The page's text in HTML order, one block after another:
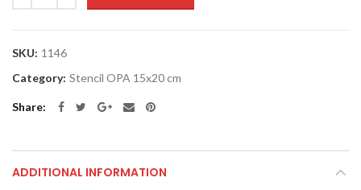
SKU: 1146
Category: Stencil OPA 15x20 cm
Share
ADDITIONAL INFORMATION